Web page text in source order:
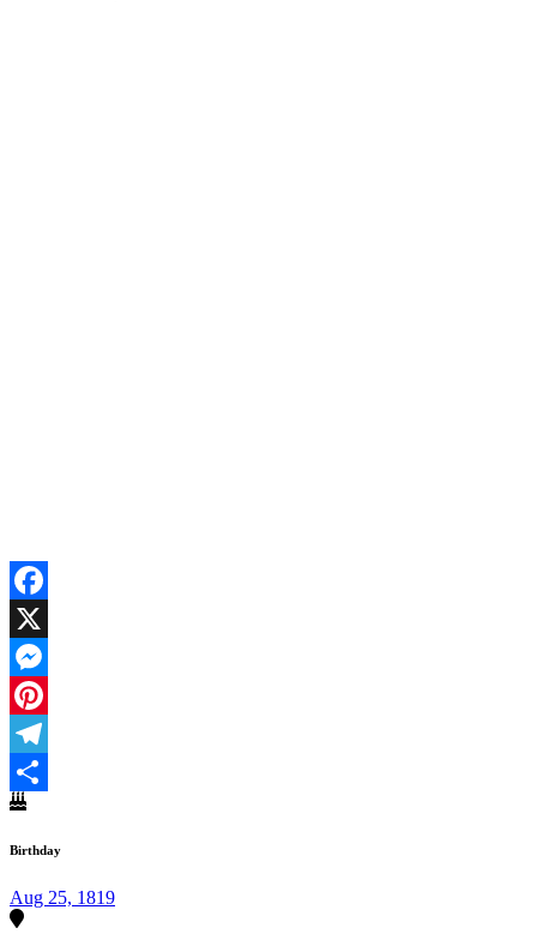
Facebook
X
Messenger
Pinterest
Telegram
Share
Birthday
Aug 25, 1819